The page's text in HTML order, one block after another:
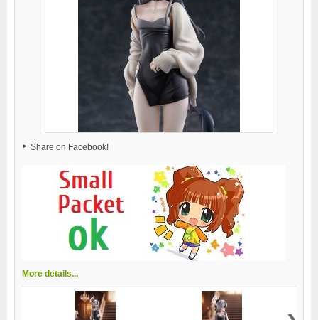
Share on Facebook!
More details...